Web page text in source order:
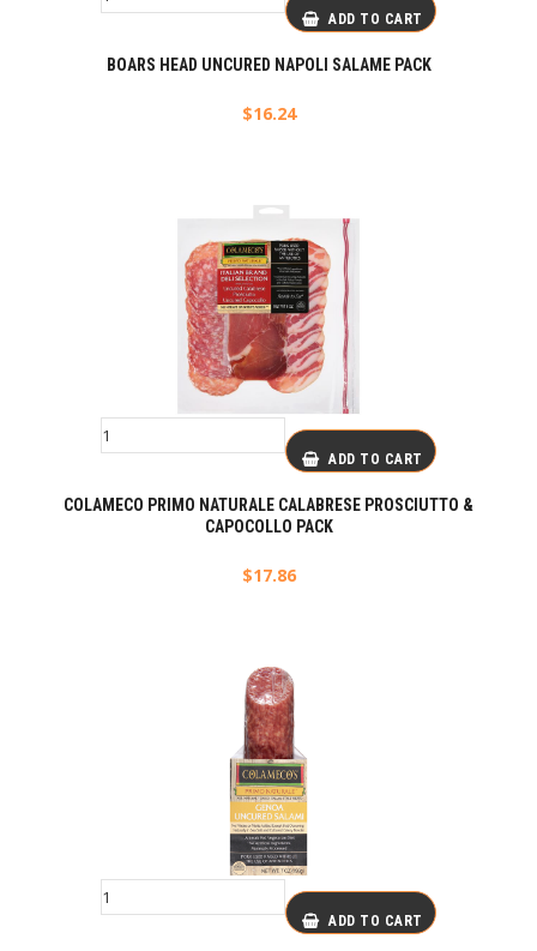
ADD TO CART
BOARS HEAD UNCURED NAPOLI SALAME PACK
$16.24
ADD TO CART
COLAMECO PRIMO NATURALE CALABRESE PROSCIUTTO &
CAPOCOLLO PACK
$17.86
ADD TO CART